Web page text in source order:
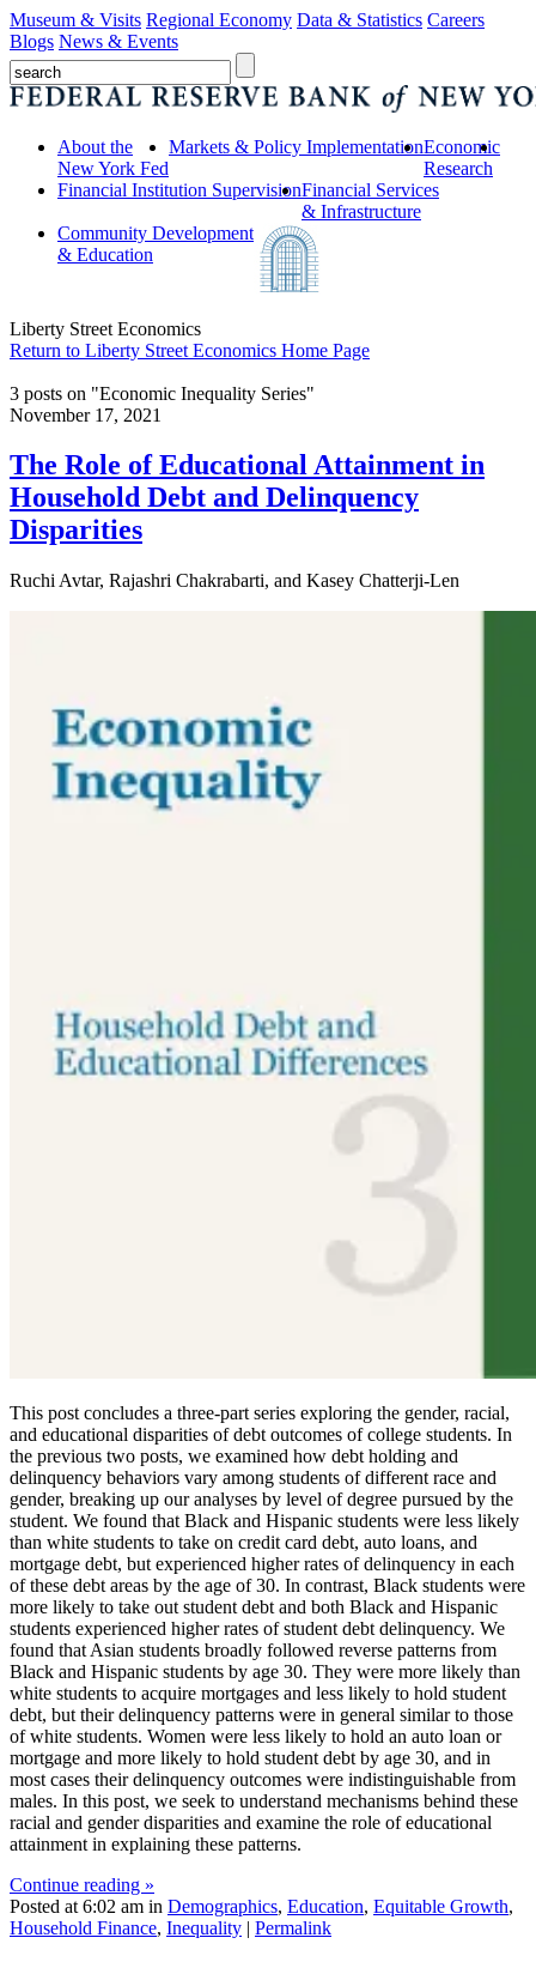
Museum & Visits Regional Economy Data & Statistics Careers
Blogs News & Events
About the
New York Fed
Markets & Policy ImplementationEconomic
Research
Financial Institution SupervisionFinancial Services
& Infrastructure
Community Development
& Education
Liberty Street Economics
Return to Liberty Street Economics Home Page
3 posts on "Economic Inequality Series"
November 17, 2021
The Role of Educational Attainment in
Household Debt and Delinquency
Disparities
Ruchi Avtar, Rajashri Chakrabarti, and Kasey Chatterji-Len
This post concludes a three-part series exploring the gender, racial,
and educational disparities of debt outcomes of college students. In
the previous two posts, we examined how debt holding and
delinquency behaviors vary among students of different race and
gender, breaking up our analyses by level of degree pursued by the
student. We found that Black and Hispanic students were less likely
than white students to take on credit card debt, auto loans, and
mortgage debt, but experienced higher rates of delinquency in each
of these debt areas by the age of 30. In contrast, Black students were
more likely to take out student debt and both Black and Hispanic
students experienced higher rates of student debt delinquency. We
found that Asian students broadly followed reverse patterns from
Black and Hispanic students by age 30. They were more likely than
white students to acquire mortgages and less likely to hold student
debt, but their delinquency patterns were in general similar to those
of white students. Women were less likely to hold an auto loan or
mortgage and more likely to hold student debt by age 30, and in
most cases their delinquency outcomes were indistinguishable from
males. In this post, we seek to understand mechanisms behind these
racial and gender disparities and examine the role of educational
attainment in explaining these patterns.
Continue reading »
Posted at 6:02 am in Demographics, Education, Equitable Growth,
Household Finance, Inequality | Permalink